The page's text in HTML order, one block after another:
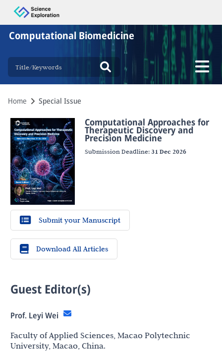
Computational Biomedicine
Home Special Issue
Computational Approaches for
Therapeutic Discovery and
Precision Medicine
Submission Deadline:31 Dec 2026
Submit your Manuscript
Download All Articles
Guest Editor(s)
Prof. Leyi Wei
Faculty of Applied Sciences, Macao Polytechnic
University, Macao, China.